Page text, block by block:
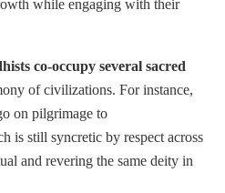
while engaging with their
co-occupy several sacred
of civilizations. For instance,
on pilgrimage to
is still syncretic by respect across
and revering the same deity in